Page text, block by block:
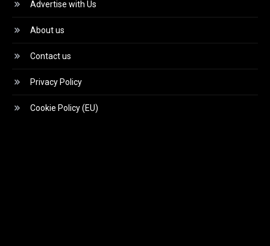
Advertise with Us
About us
Contact us
Privacy Policy
Cookie Policy (EU)